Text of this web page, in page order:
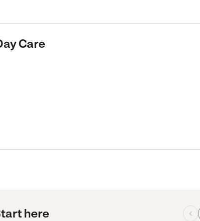
Care
here